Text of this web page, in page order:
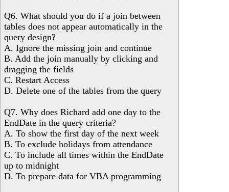
Q6. What should you do if a join between
tables does not appear automatically in the
query design?
A. Ignore the missing join and continue
B. Add the join manually by clicking and
dragging the fields
C. Restart Access
D. Delete one of the tables from the query
Q7. Why does Richard add one day to the
EndDate in the query criteria?
A. To show the first day of the next week
B. To exclude holidays from attendance
C. To include all times within the EndDate
up to midnight
D. To prepare data for VBA programming